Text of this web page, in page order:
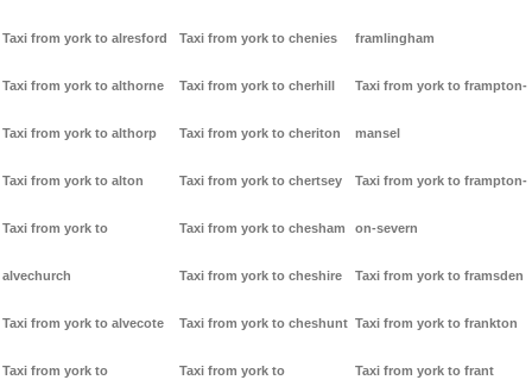
Taxi from york to alresford
Taxi from york to althorne
Taxi from york to althorp
Taxi from york to alton
Taxi from york to
alvechurch
Taxi from york to alvecote
Taxi from york to
Taxi from york to chenies
Taxi from york to cherhill
Taxi from york to cheriton
Taxi from york to chertsey
Taxi from york to chesham
Taxi from york to cheshire
Taxi from york to cheshunt
Taxi from york to
framlingham
Taxi from york to frampton-
mansel
Taxi from york to frampton-
on-severn
Taxi from york to framsden
Taxi from york to frankton
Taxi from york to frant